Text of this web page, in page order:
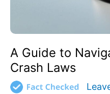
A Guide to
Crash Laws